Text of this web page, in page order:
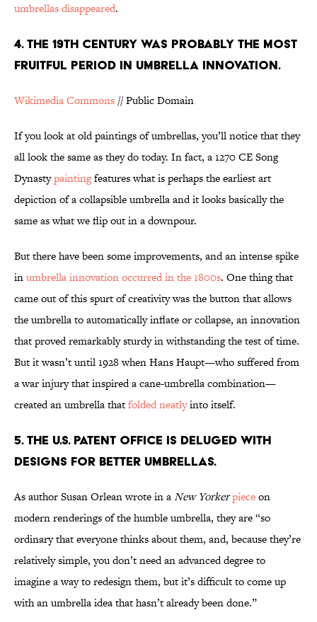
umbrellas disappeared.
4. THE 19TH CENTURY WAS PROBABLY THE MOST
FRUITFUL PERIOD IN UMBRELLA INNOVATION.
Wikimedia Commons // Public Domain
If you look at old paintings of umbrellas, you’ll notice that they
all look the same as they do today. In fact, a 1270 CE Song
Dynastypaintingfeatures what is perhaps the earliest art
depiction of a collapsible umbrella and it looks basically the
same as what we flip out in a downpour.
But there have been some improvements, and an intense spike
inumbrella innovation occurred in the 1800s. One thing that
came out of this spurt of creativity was the button that allows
the umbrella to automatically inflate or collapse, an innovation
that proved remarkably sturdy in withstanding the test of time.
But it wasn’t until 1928 when Hans Haupt—who suffered from
a war injury that inspired a cane-umbrella combination—
created an umbrella thatfolded neatlyinto itself.
5. THE U.S. PATENT OFFICE IS DELUGED WITH
DESIGNS FOR BETTER UMBRELLAS.
As author Susan Orlean wrote in aNew Yorkerpieceon
modern renderings of the humble umbrella, they are “so
ordinary that everyone thinks about them, and, because they’re
relatively simple, you don’t need an advanced degree to
imagine a way to redesign them, but it’s difficult to come up
with an umbrella idea that hasn’t already been done.”